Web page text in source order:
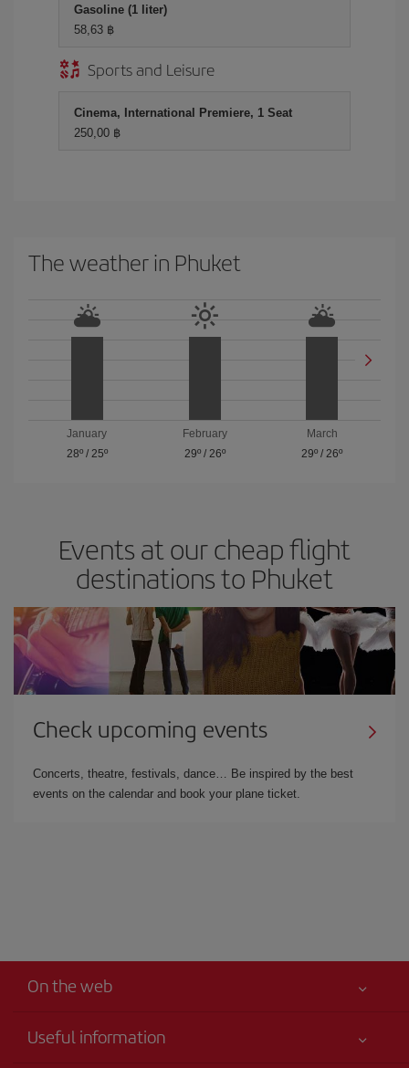
Gasoline (1 liter)
58,63 ฿
Sports and Leisure
Cinema, International Premiere, 1 Seat
250,00 ฿
The weather in Phuket
January
28º/ 25º
February
29º/ 26º
March
29º /26º
Events at our cheap flight
destinations to Phuket
Check upcoming events
Concerts, theatre, festivals, dance… Be inspired by the best
events on the calendar and book your plane ticket.
On the web
Useful information